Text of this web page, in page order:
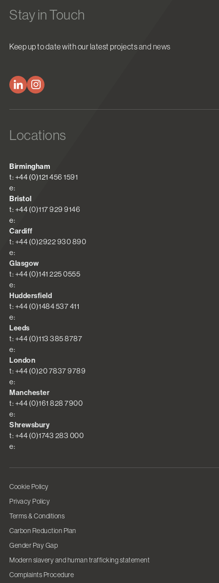
Stay in Touch
Keep up to date with our latest projects and news
Locations
Birmingham
t: +44 (0)121 456 1591
e:
Bristol
t: +44 (0)117 929 9146
e:
Cardiff
t: +44 (0)2922 930 890
e:
Glasgow
t: +44 (0)141 225 0555
e:
Huddersfield
t: +44 (0)1484 537 411
e:
Leeds
t: +44 (0)113 385 8787
e:
London
t: +44 (0)20 7837 9789
e:
Manchester
t: +44 (0)161 828 7900
e:
Shrewsbury
t: +44 (0)1743 283 000
e:
Cookie Policy
Privacy Policy
Terms & Conditions
Carbon Reduction Plan
Gender Pay Gap
Modern slavery and human trafficking statement
Complaints Procedure